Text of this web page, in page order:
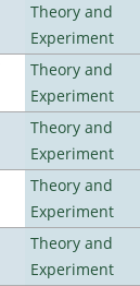
Theory and
Experiment
Theory and
Experiment
Theory and
Experiment
Theory and
Experiment
Theory and
Experiment